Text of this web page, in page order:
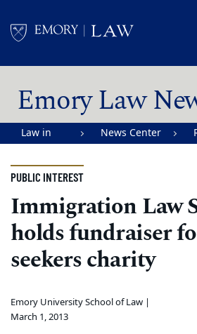
Emory Law
Law in
Emory
University
School of
Law
News Center
PUBLIC INTEREST
Immigration Law
holds fundraiser
seekers charity
Emory University School of Law |
March 1, 2013